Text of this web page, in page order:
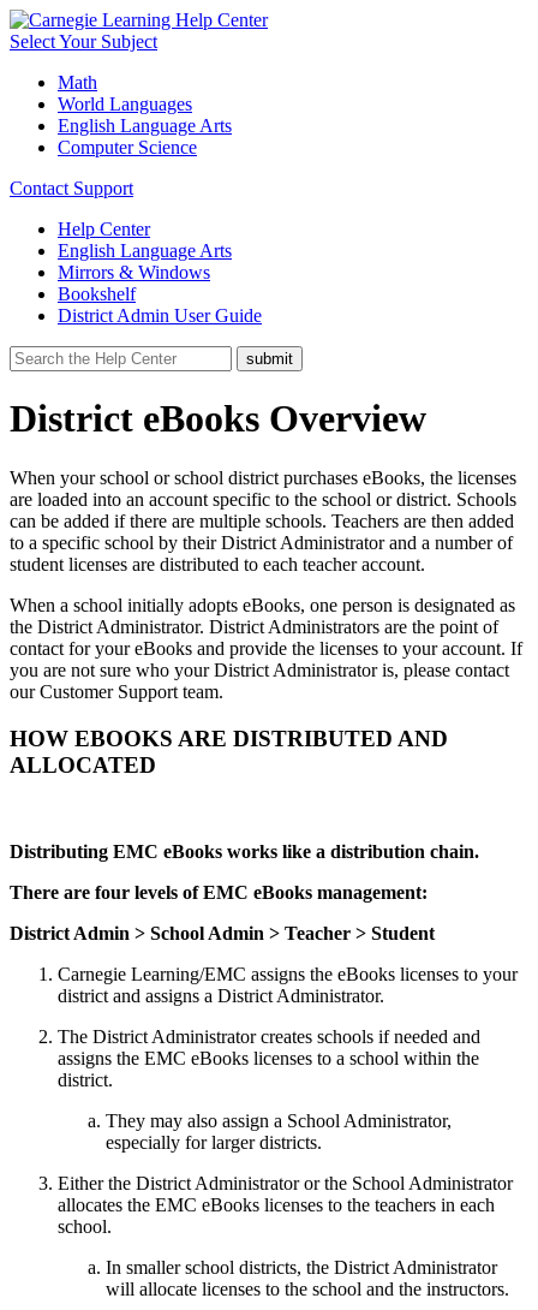
Select Your Subject
Math
World Languages
English Language Arts
Computer Science
Contact Support
Help Center
English Language Arts
Mirrors & Windows
Bookshelf
District Admin User Guide
District eBooks Overview
When your school or school district purchases eBooks, the licenses
are loaded into an account specific to the school or district. Schools
can be added if there are multiple schools. Teachers are then added
to a specific school by their District Administrator and a number of
student licenses are distributed to each teacher account.
When a school initially adopts eBooks, one person is designated as
the District Administrator. District Administrators are the point of
contact for your eBooks and provide the licenses to your account. If
you are not sure who your District Administrator is, please contact
our Customer Support team.
HOW EBOOKS ARE DISTRIBUTED AND
ALLOCATED
Distributing EMC eBooks works like a distribution chain.
There are four levels of EMC eBooks management:
District Admin > School Admin > Teacher > Student
Carnegie Learning/EMC assigns the eBooks licenses to your
district and assigns a District Administrator.
The District Administrator creates schools if needed and
assigns the EMC eBooks licenses to a school within the
district.
They may also assign a School Administrator,
especially for larger districts.
Either the District Administrator or the School Administrator
allocates the EMC eBooks licenses to the teachers in each
school.
In smaller school districts, the District Administrator
will allocate licenses to the school and the instructors.